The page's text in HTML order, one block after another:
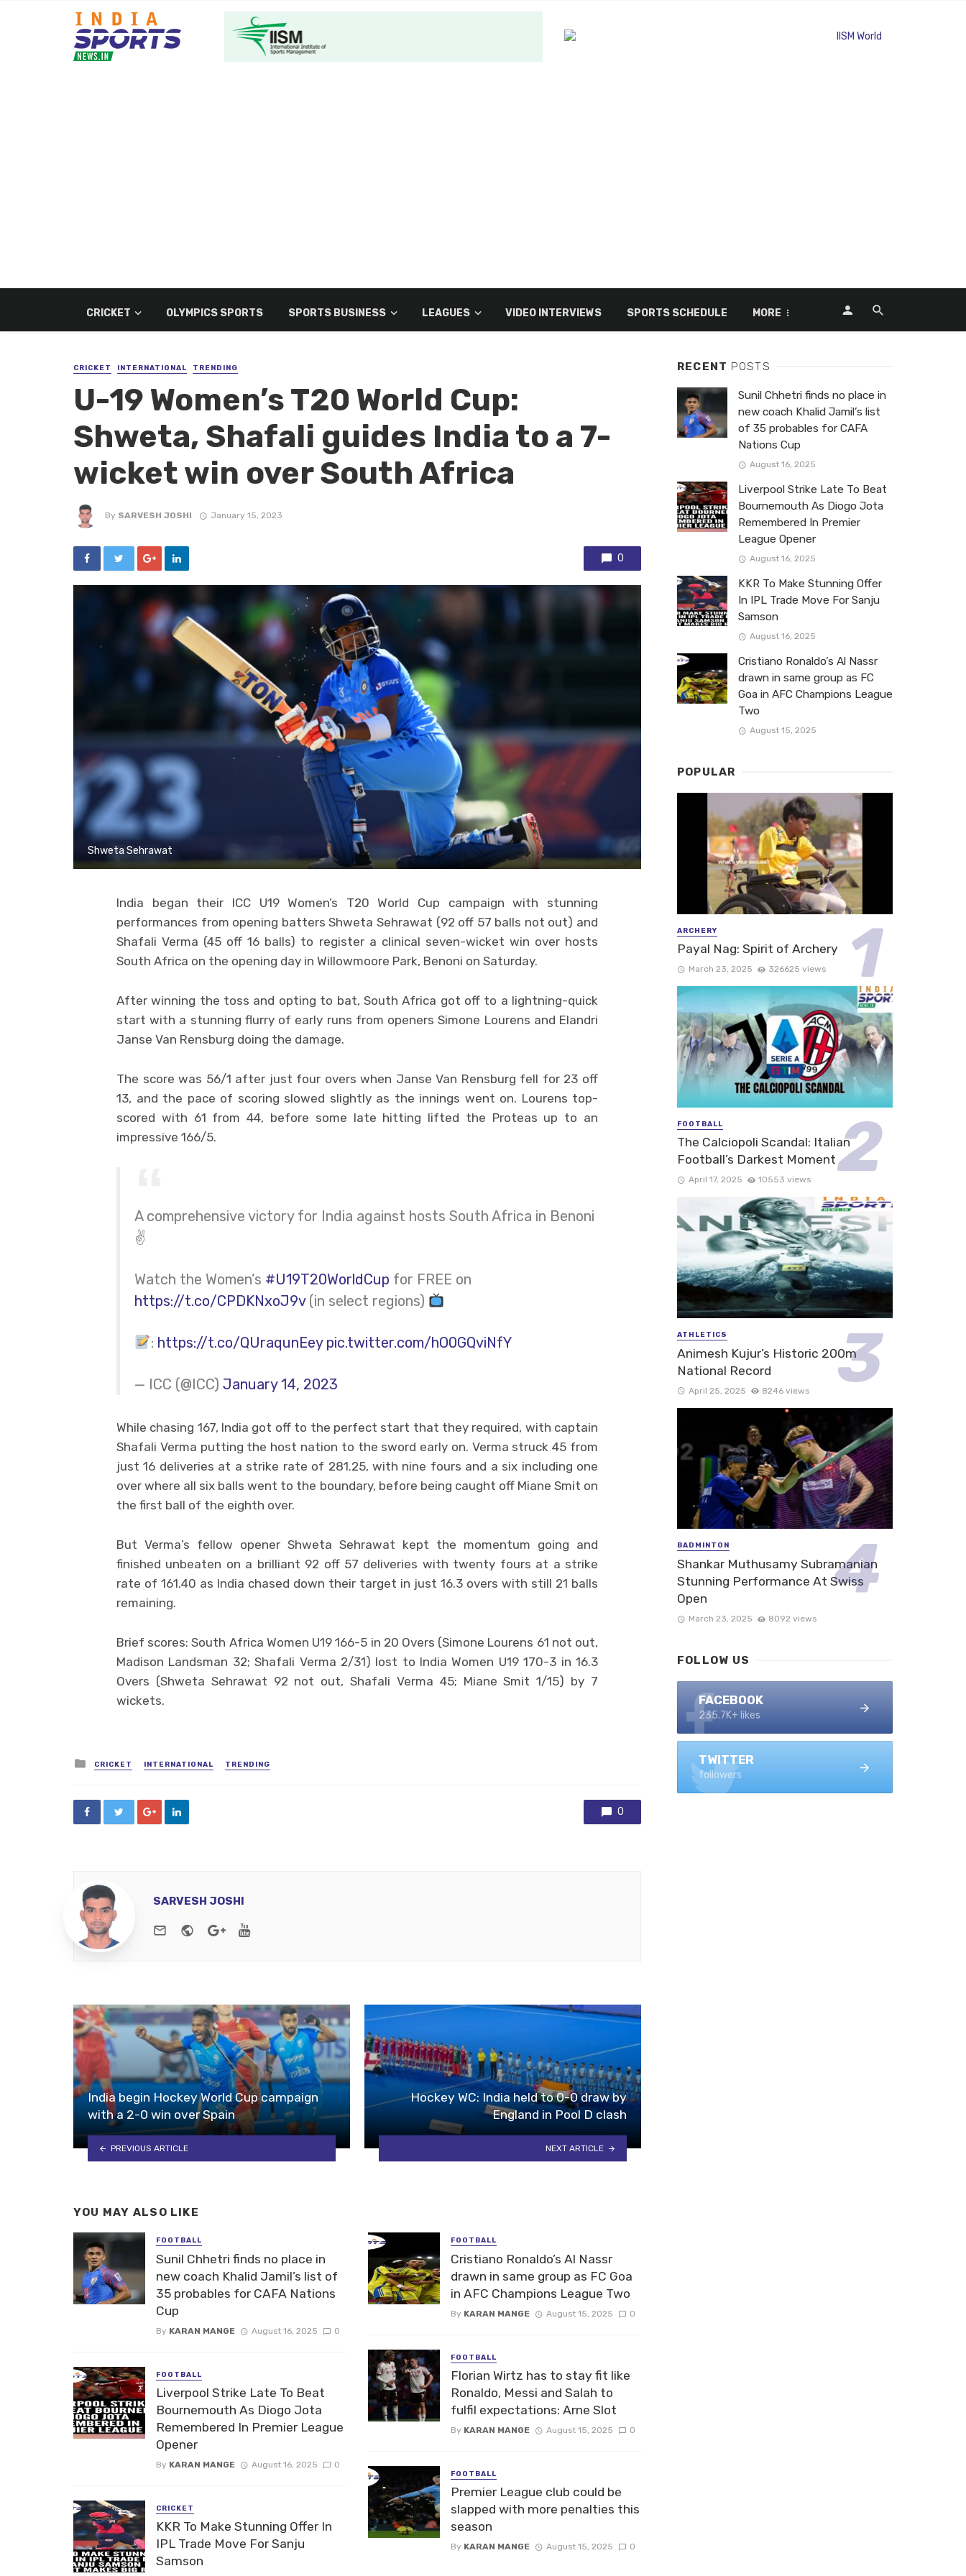
CRICKET OLYMPICS SPORTS SPORTS BUSINESS LEAGUES VIDEO INTERVIEWS SPORTS SCHEDULE MORE
CRICKET INTERNATIONAL TRENDING
U-19 Women’s T20 World Cup:
Shweta, Shafali guides India to a 7-
wicket win over South Africa
By SARVESH JOSHI January 15, 2023
0
Shweta Sehrawat
India began their ICC U19 Women’s T20 World Cup campaign with stunning
performances from opening batters Shweta Sehrawat (92 off 57 balls not out) and
Shafali Verma (45 off 16 balls) to register a clinical seven-wicket win over hosts
South Africa on the opening day in Willowmoore Park, Benoni on Saturday.
After winning the toss and opting to bat, South Africa got off to a lightning-quick
start with a stunning flurry of early runs from openers Simone Lourens and Elandri
Janse Van Rensburg doing the damage.
The score was 56/1 after just four overs when Janse Van Rensburg fell for 23 off
13, and the pace of scoring slowed slightly as the innings went on. Lourens top-
scored with 61 from 44, before some late hitting lifted the Proteas up to an
impressive 166/5.
A comprehensive victory for India against hosts South Africa in Benoni
✌️
Watch the Women’s #U19T20WorldCup for FREE on
https://t.co/CPDKNxoJ9v(in select regions)
: https://t.co/QUraqunEey pic.twitter.com/hO0GQviNfY
— ICC (@ICC) January 14, 2023
While chasing 167, India got off to the perfect start that they required, with captain
Shafali Verma putting the host nation to the sword early on. Verma struck 45 from
just 16 deliveries at a strike rate of 281.25, with nine fours and a six including one
over where all six balls went to the boundary, before being caught off Miane Smit on
the first ball of the eighth over.
But Verma’s fellow opener Shweta Sehrawat kept the momentum going and
finished unbeaten on a brilliant 92 off 57 deliveries with twenty fours at a strike
rate of 161.40 as India chased down their target in just 16.3 overs with still 21 balls
remaining.
Brief scores: South Africa Women U19 166-5 in 20 Overs (Simone Lourens 61 not out,
Madison Landsman 32; Shafali Verma 2/31) lost to India Women U19 170-3 in 16.3
Overs (Shweta Sehrawat 92 not out, Shafali Verma 45; Miane Smit 1/15) by 7
wickets.
Posted
in
CRICKET INTERNATIONAL TRENDING
0
SARVESH JOSHI
e-mail WebsiteGoogle+
India begin Hockey World Cup campaign
with a 2-0 win over Spain
PREVIOUS ARTICLE
Hockey WC: India held to 0-0 draw by
England in Pool D clash
NEXT ARTICLE
YOU MAY ALSO LIKE
FOOTBALL
Sunil Chhetri finds no place in
new coach Khalid Jamil’s list of
35 probables for CAFA Nations
Cup
By KARAN MANGE August 16, 2025 0
FOOTBALL
Liverpool Strike Late To Beat
Bournemouth As Diogo Jota
Remembered In Premier League
Opener
By KARAN MANGE August 16, 2025 0
CRICKET
KKR To Make Stunning Offer In
IPL Trade Move For Sanju
Samson
FOOTBALL
Cristiano Ronaldo’s Al Nassr
drawn in same group as FC Goa
in AFC Champions League Two
By KARAN MANGE August 15, 2025 0
FOOTBALL
Florian Wirtz has to stay fit like
Ronaldo, Messi and Salah to
fulfil expectations: Arne Slot
By KARAN MANGE August 15, 2025 0
FOOTBALL
Premier League club could be
slapped with more penalties this
season
By KARAN MANGE August 15, 2025 0
RECENT POSTS
Sunil Chhetri finds no place in
new coach Khalid Jamil’s list
of 35 probables for CAFA
Nations Cup
August 16, 2025
Liverpool Strike Late To Beat
Bournemouth As Diogo Jota
Remembered In Premier
League Opener
August 16, 2025
KKR To Make Stunning Offer
In IPL Trade Move For Sanju
Samson
August 16, 2025
Cristiano Ronaldo’s Al Nassr
drawn in same group as FC
Goa in AFC Champions League
Two
August 15, 2025
POPULAR
ARCHERY
Payal Nag: Spirit of Archery
March 23, 2025 326625 views
FOOTBALL
The Calciopoli Scandal: Italian
Football’s Darkest Moment
April 17, 2025 10553 views
ATHLETICS
Animesh Kujur’s Historic 200m
National Record
April 25, 2025 8246 views
BADMINTON
Shankar Muthusamy Subramanian
Stunning Performance At Swiss
Open
March 23, 2025 8092 views
FOLLOW US
FACEBOOK
235.7K+ likes
TWITTER
followers